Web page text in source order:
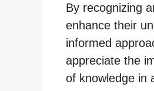
By recognizing
enhance their
informed
appreciate the
of knowledge in